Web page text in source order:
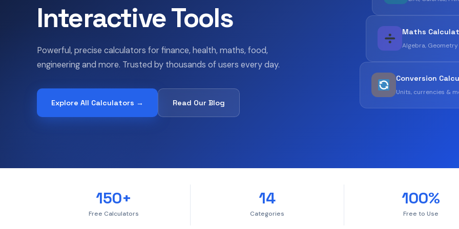
Interactive Tools
Powerful, precise calculators for finance, health, maths, food,
engineering and more. Trusted by thousands of users every day.
Explore All Calculators → Read Our Blog
Maths
Algebra,
Conversion
Units, currencies &
150+
Free Calculators
14
Categories
100%
Free to Use